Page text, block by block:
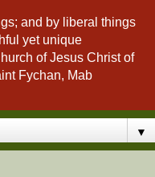
and by liberal things
yet unique
of Jesus Christ of
Fychan, Mab
▼